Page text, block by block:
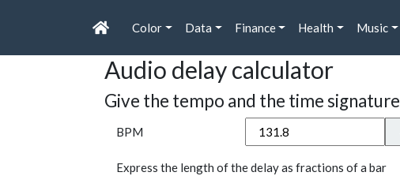
Color Data Finance Health Music
Audio delay calculator
Give the tempo and the time signature
BPM
Express the length of the delay as fractions of a bar